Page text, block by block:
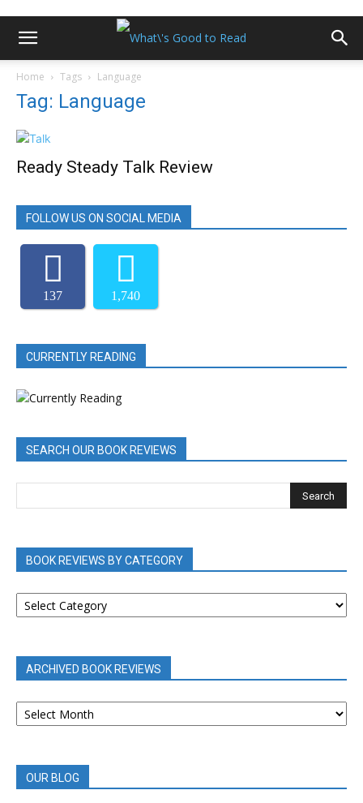
Home Tags Language
Tag: Language
Ready Steady Talk Review
FOLLOW US ON SOCIAL MEDIA
137 1,740
CURRENTLY READING
SEARCH OUR BOOK REVIEWS
BOOK REVIEWS BY CATEGORY
BOOK
REVIEWS
ARCHIVED BOOK REVIEWS
ARCHIVED
BOOK
OUR BLOG